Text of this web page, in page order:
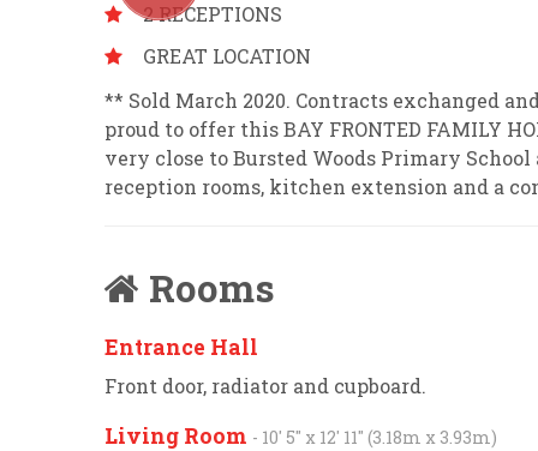
2 RECEPTIONS
GREAT LOCATION
** Sold March 2020. Contracts exchanged
proud to offer this BAY FRONTED FAMILY
very close to Bursted Woods Primary
reception rooms, kitchen extension and a
Rooms
Entrance Hall
Front door, radiator and cupboard.
Living Room - 10' 5'' x 12' 11'' (3.18m x 3.93m)